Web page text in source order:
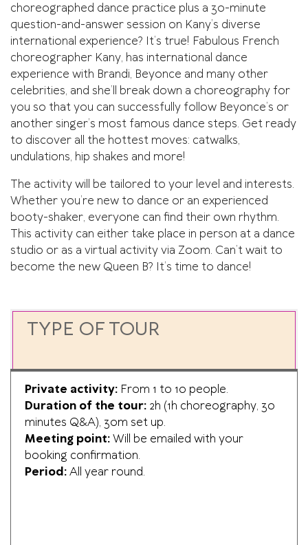
choreographed dance practice plus a 30-minute
question-and-answer session on Kany’s diverse
international experience? It’s true! Fabulous French
choreographer Kany, has international dance
experience with Brandi, Beyonce and many other
celebrities, and she’ll break down a choreography for
you so that you can successfully follow Beyonce’s or
another singer’s most famous dance steps. Get ready
to discover all the hottest moves: catwalks,
undulations, hip shakes and more!
The activity will be tailored to your level and interests.
Whether you’re new to dance or an experienced
booty-shaker, everyone can find their own rhythm.
This activity can either take place in person at a dance
studio or as a virtual activity via Zoom. Can’t wait to
become the new Queen B? It’s time to dance!
TYPE OF TOUR
Private activity: From 1 to 10 people.
Duration of the tour: 2h (1h choreography, 30
minutes Q&A), 30m set up.
Meeting point:Will be emailed with your
booking confirmation.
Period:All year round.